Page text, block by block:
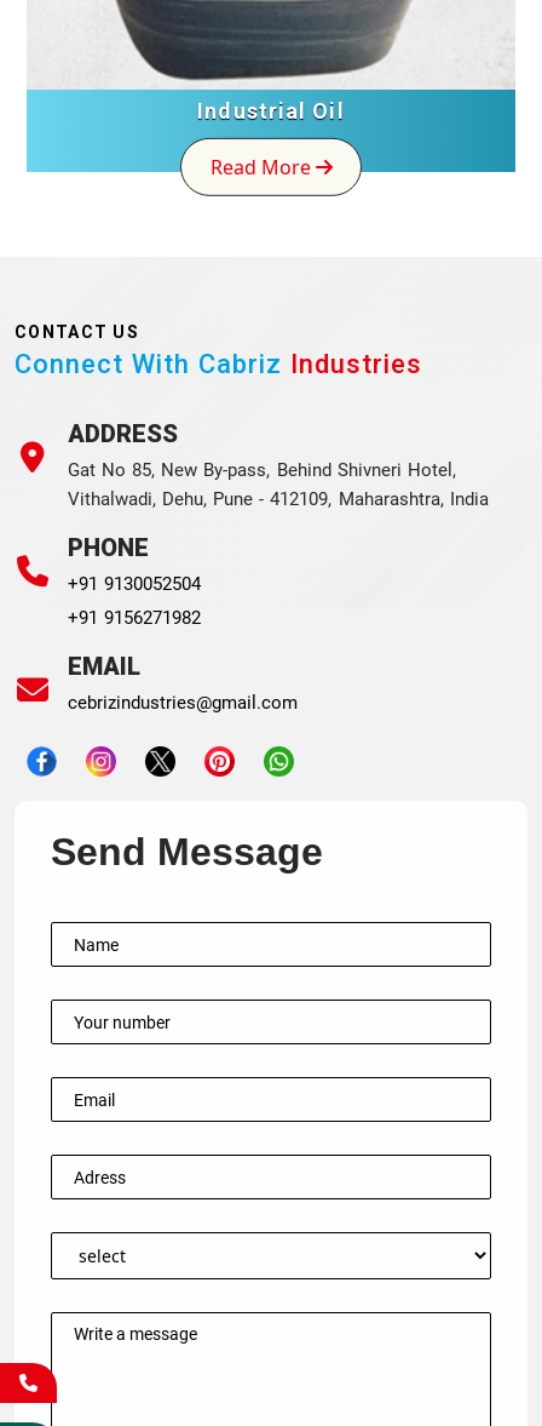
Industrial Oil
Read More
CONTACT US
Connect With Cabriz Industries
ADDRESS
Gat No 85, New By-pass, Behind Shivneri Hotel,
Vithalwadi, Dehu, Pune - 412109, Maharashtra, India
PHONE
+91 9130052504
+91 9156271982
EMAIL
cebrizindustries@gmail.com
Send Message